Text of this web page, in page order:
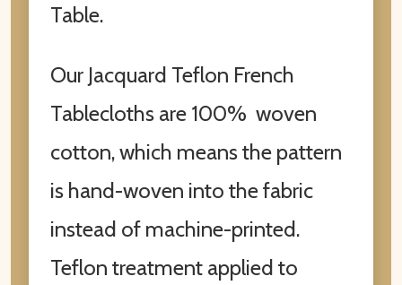
Table.
Our Jacquard Teflon French
Tablecloths are 100% woven
cotton, which means the pattern
is hand-woven into the fabric
instead of machine-printed.
Teflon treatment applied to